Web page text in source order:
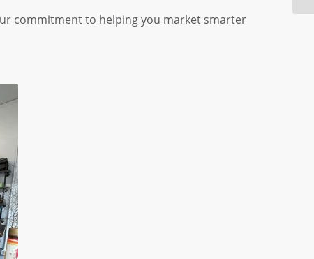
commitment to helping you market smarter